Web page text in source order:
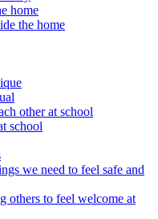
home
the home
other at school
school
we need to feel safe and
others to feel welcome at